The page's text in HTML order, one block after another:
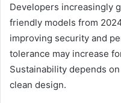
Developers increasingly
friendly models from
improving security and
tolerance may increase
Sustainability depends
clean design.